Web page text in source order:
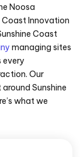
Noosa
Innovation
Coast
managing sites
every
Our
around Sunshine
what we